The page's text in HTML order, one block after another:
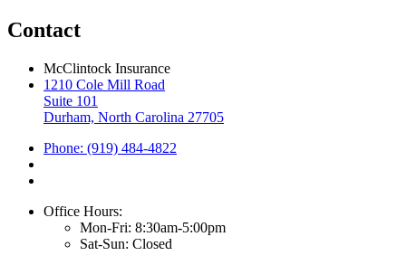
Contact
McClintock Insurance
1210 Cole Mill Road
Suite 101
Durham, North Carolina 27705
Phone: (919) 484-4822
Office Hours:
Mon-Fri: 8:30am-5:00pm
Sat-Sun: Closed